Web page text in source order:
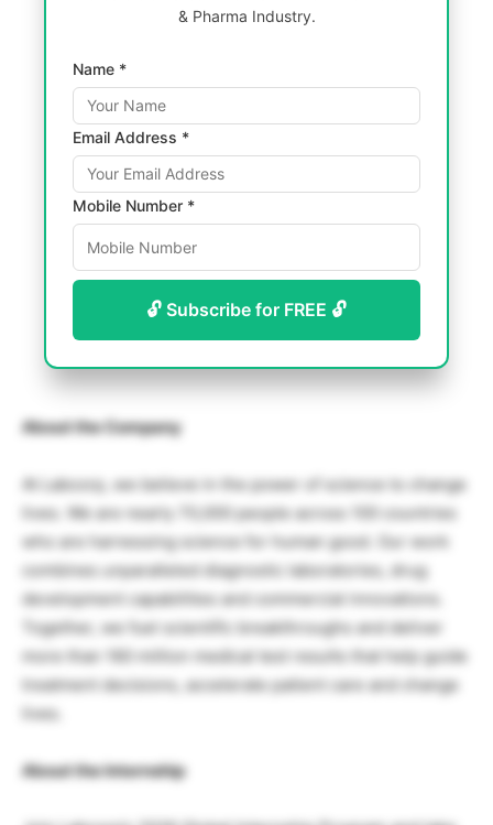
& Pharma Industry.
Name *
Email Address *
Mobile Number *
🔓 Subscribe for FREE 🔓
About the Company
At Labcorp, we believe in the power of science to change
lives. We are nearly 70,000 people across 100 countries
who are harnessing science for human good. Our work
combines unparalleled diagnostic laboratories, drug
development capabilities and commercial innovations.
Together, we fuel scientific breakthroughs and deliver
more than 160 million medical test results that help guide
treatment decisions, accelerate patient care and change
lives.
About the Internship